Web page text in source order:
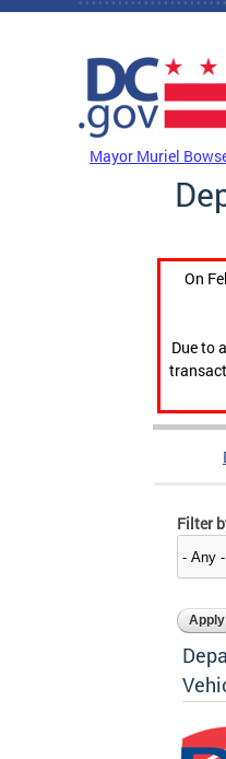
Skip to main content
Mayor Muriel
On
Due to
Filter